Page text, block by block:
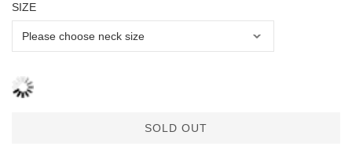
SIZE
SOLD OUT